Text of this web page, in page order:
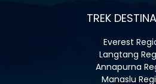
TREK
Everest
Langtang
Annapurna
Manaslu